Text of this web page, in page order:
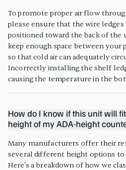
To promote proper air flow
please ensure that the wire ledges
positioned toward the back of the
keep enough space between your
so that cold air can adequately
Incorrectly installing the shelf
causing the temperature in the
How do I know if this unit will
height of my ADA-height
Many manufacturers offer their
several different height options to
Here's a breakdown of how we